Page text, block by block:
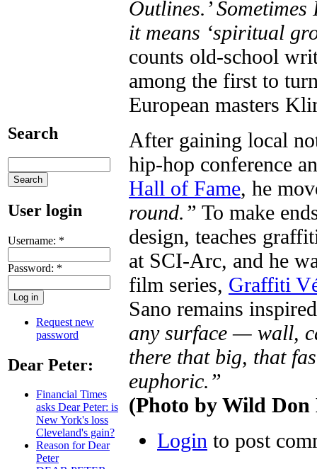
Search
User login
Username: *
Password: *
Request new
password
Dear Peter:
Financial Times
asks Dear Peter: is
New York's loss
Cleveland's gain?
Reason for Dear
Peter
Outlines.’
it means ‘spiritual
counts old-school
among the first to
European masters
After gaining local
hip-hop conference
Hall of Fame, he
round.” To make
design, teaches
at SCI-Arc, and he
film series, Graffiti
Sano remains
any surface — wall,
there that big, that
euphoric.”
(Photo by Wild Don
Login to post